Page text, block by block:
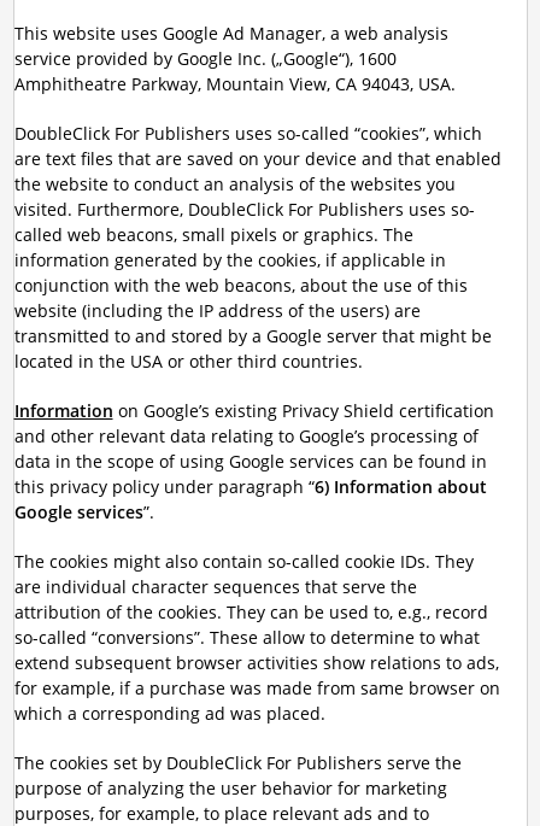
This website uses Google Ad Manager, a web analysis
service provided by Google Inc. („Google“), 1600
Amphitheatre Parkway, Mountain View, CA 94043, USA.
DoubleClick For Publishers uses so-called “cookies”, which
are text files that are saved on your device and that enabled
the website to conduct an analysis of the websites you
visited. Furthermore, DoubleClick For Publishers uses so-
called web beacons, small pixels or graphics. The
information generated by the cookies, if applicable in
conjunction with the web beacons, about the use of this
website (including the IP address of the users) are
transmitted to and stored by a Google server that might be
located in the USA or other third countries.
Information on Google’s existing Privacy Shield certification
and other relevant data relating to Google’s processing of
data in the scope of using Google services can be found in
this privacy policy under paragraph “6) Information about
Google services”.
The cookies might also contain so-called cookie IDs. They
are individual character sequences that serve the
attribution of the cookies. They can be used to, e.g., record
so-called “conversions”. These allow to determine to what
extend subsequent browser activities show relations to ads,
for example, if a purchase was made from same browser on
which a corresponding ad was placed.
The cookies set by DoubleClick For Publishers serve the
purpose of analyzing the user behavior for marketing
purposes, for example, to place relevant ads and to